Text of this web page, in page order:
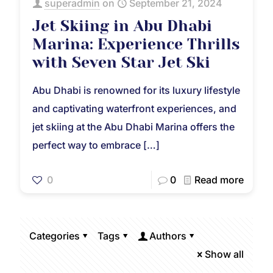
superadmin on September 21, 2024
Jet Skiing in Abu Dhabi
Marina: Experience Thrills
with Seven Star Jet Ski
Abu Dhabi is renowned for its luxury lifestyle
and captivating waterfront experiences, and
jet skiing at the Abu Dhabi Marina offers the
perfect way to embrace […]
0 0 Read more
Categories Tags
Authors
Show all